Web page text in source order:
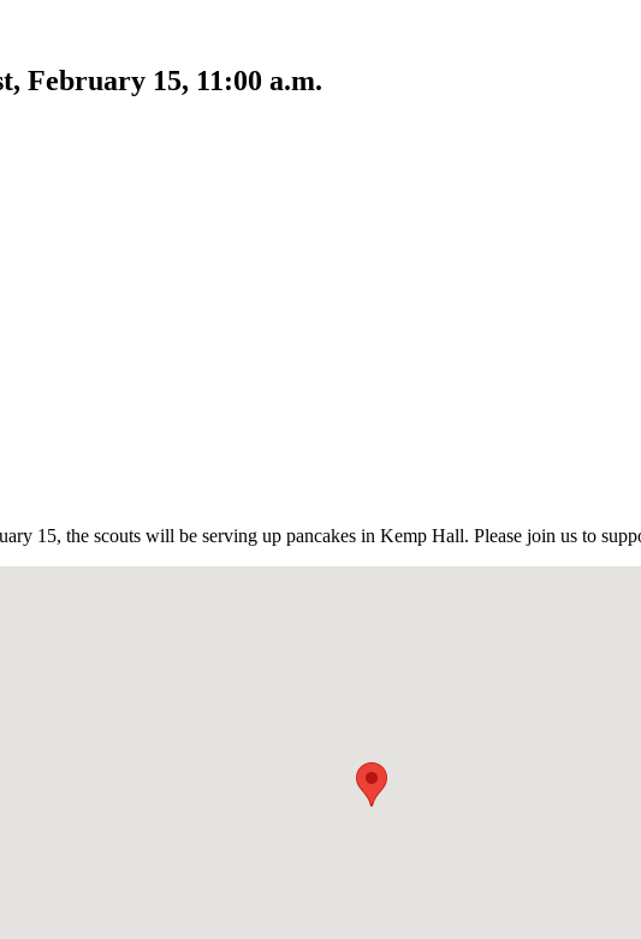
February 15, 11:00 a.m.
15, the scouts will be serving up pancakes in Kemp Hall. Please join us to